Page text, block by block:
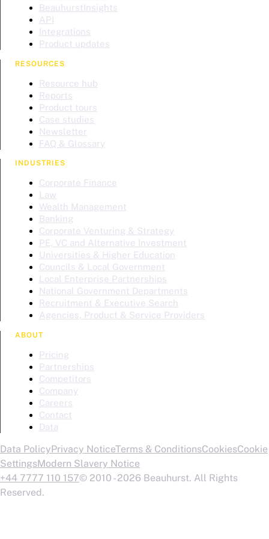
BeauhurstInsights
API
Integrations
Product updates
RESOURCES
Resource hub
Reports
Product tours
Case studies
Newsletter
FAQ & Glossary
INDUSTRIES
Corporate Finance
Law
Wealth Management
Banking
Corporate Venturing & Strategy
PE, VC and Alternative Investment
Universities & Higher Education
Councils & Local Government
Local Enterprise Partnerships
National Government Departments
Recruitment & Executive Search
Agencies, Product & Service Providers
ABOUT
Pricing
Partnerships
Competitors
Company
Careers
Contact
Data
Data PolicyPrivacy NoticeTerms & ConditionsCookiesCookie
SettingsModern Slavery Notice
+44 7777 110 157© 2010 - 2026 Beauhurst. All Rights
Reserved.